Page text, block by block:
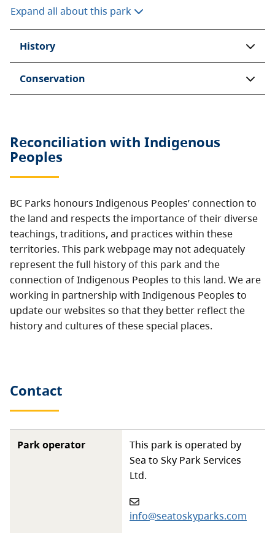
Expand all about this park
History
Conservation
Reconciliation with Indigenous
Peoples
BC Parks honours Indigenous Peoples’ connection to
the land and respects the importance of their diverse
teachings, traditions, and practices within these
territories. This park webpage may not adequately
represent the full history of this park and the
connection of Indigenous Peoples to this land. We are
working in partnership with Indigenous Peoples to
update our websites so that they better reflect the
history and cultures of these special places.
Contact
Park operator
This park is operated by
Sea to Sky Park Services
Ltd.
info@seatoskyparks.com